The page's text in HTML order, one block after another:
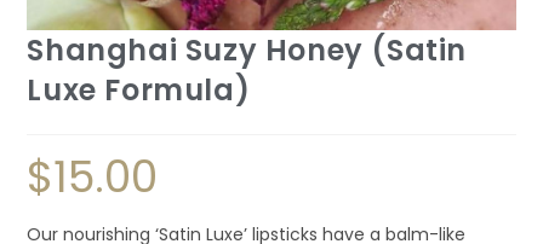
Shanghai Suzy Honey (Satin
Luxe Formula)
$15.00
Our nourishing ‘Satin Luxe’ lipsticks have a balm-like